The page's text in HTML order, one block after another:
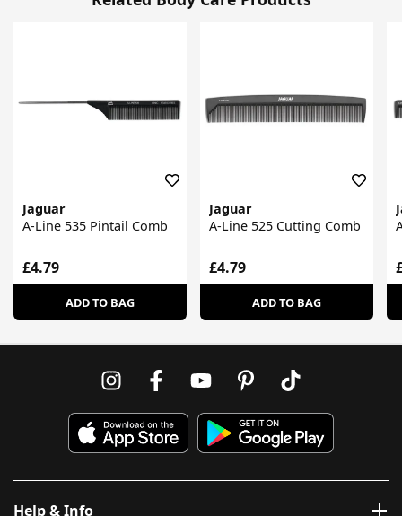
Jaguar
A-Line 535 Pintail Comb
£4.79
ADD TO BAG
Jaguar
A-Line 525 Cutting Comb
£4.79
ADD TO BAG
Help & Info